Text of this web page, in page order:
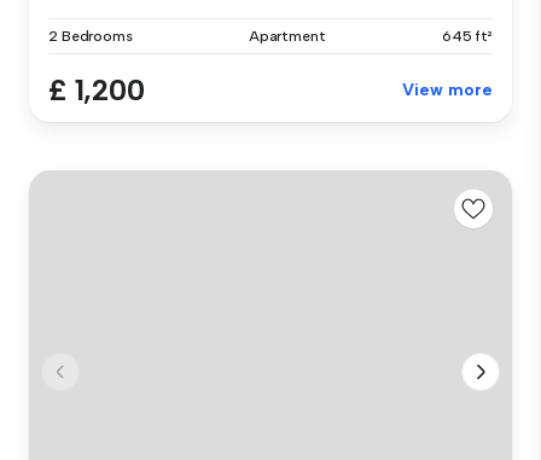
2 Bedrooms Apartment 645 ft²
£ 1,200 View more